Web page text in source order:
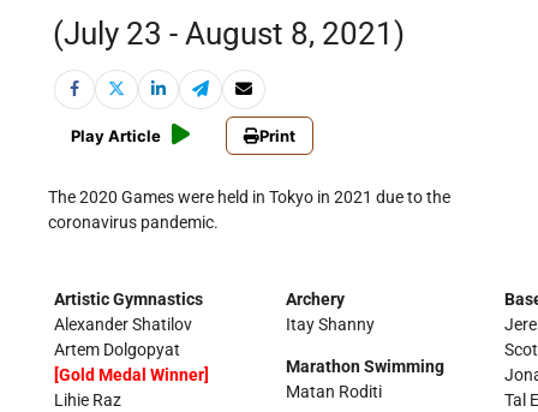
(July 23 - August 8, 2021)
Play Article Print
The 2020 Games were held in Tokyo in 2021 due to the
coronavirus pandemic.
Artistic Gymnastics
Alexander Shatilov
Artem Dolgopyat
[Gold Medal Winner]
Lihie Raz
Archery
Itay Shanny
Marathon Swimming
Matan Roditi
Tal